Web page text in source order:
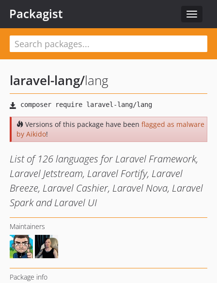
Toggle
Packagist
laravel-lang/lang
Versions of this package have been flagged as malware
by Aikido!
List of 126 languages for Laravel Framework,
Laravel Jetstream, Laravel Fortify, Laravel
Breeze, Laravel Cashier, Laravel Nova, Laravel
Spark and Laravel UI
Maintainers
Package info